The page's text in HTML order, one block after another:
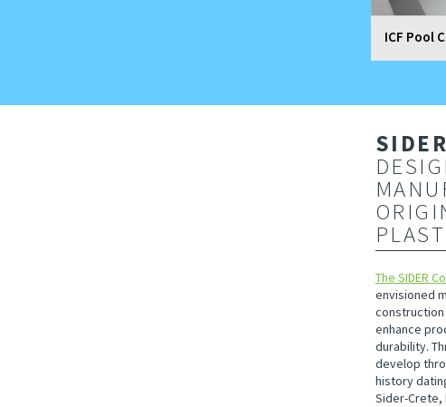
ICF Pool
The SIDER
envisioned
enhance
durability.
develop
history
Sider-Crete,